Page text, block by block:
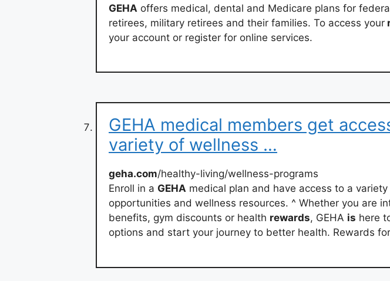
GEHA offers medical, dental and Medicare plans for
retirees, military retirees and their families. To access your
your account or register for online services.
GEHA medical members get
variety of wellness …
geha.com/healthy-living/wellness-programs
Enroll in a GEHA medical plan and have access to a
opportunities and wellness resources. ^ Whether you are
benefits, gym discounts or health rewards, GEHA is here
options and start your journey to better health. Rewards